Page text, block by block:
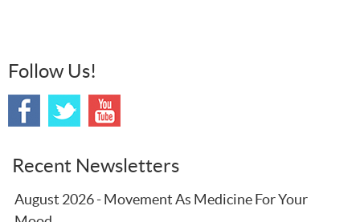
Follow Us!
Recent Newsletters
August 2026 - Movement As Medicine For Your